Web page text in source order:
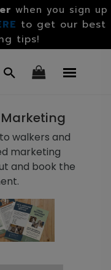
when you sign up
to get our best
tips!
walkers and
marketing
and book the